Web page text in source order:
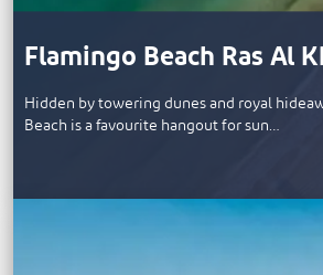
Flamingo Beach Ras Al
Hidden by towering dunes and royal
Beach is a favourite hangout for sun…